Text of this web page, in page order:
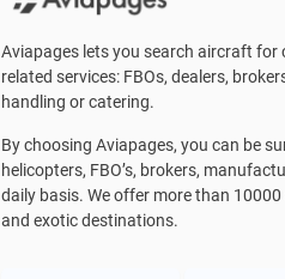
Aviapages lets you search aircraft for
related services: FBOs, dealers,
handling or catering.
By choosing Aviapages, you can be
helicopters, FBO’s, brokers,
daily basis. We offer more than
and exotic destinations.